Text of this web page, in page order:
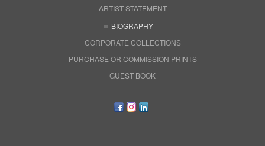
ARTIST STATEMENT
BIOGRAPHY
CORPORATE COLLECTIONS
PURCHASE OR COMMISSION PRINTS
GUEST BOOK